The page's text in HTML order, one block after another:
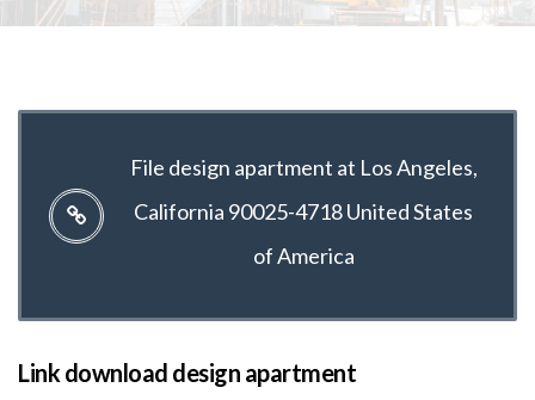
File design apartment at Los Angeles,
California 90025-4718 United States
of America
Link download design apartment